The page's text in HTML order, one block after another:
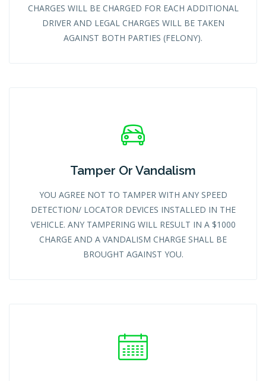
CHARGES WILL BE CHARGED FOR EACH ADDITIONAL
DRIVER AND LEGAL CHARGES WILL BE TAKEN
AGAINST BOTH PARTIES (FELONY).
Tamper Or Vandalism
YOU AGREE NOT TO TAMPER WITH ANY SPEED
DETECTION/ LOCATOR DEVICES INSTALLED IN THE
VEHICLE. ANY TAMPERING WILL RESULT IN A $1000
CHARGE AND A VANDALISM CHARGE SHALL BE
BROUGHT AGAINST YOU.